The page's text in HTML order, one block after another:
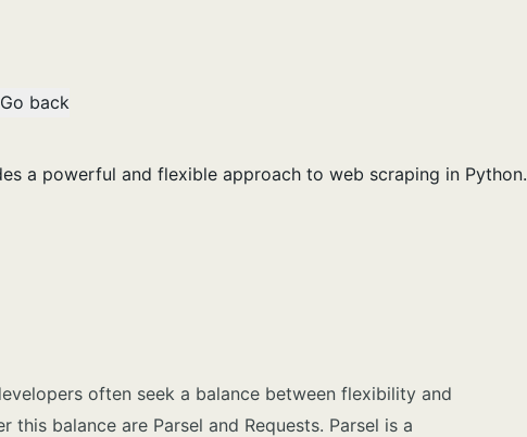
Go back
a powerful and flexible approach to web scraping in Python.
often seek a balance between flexibility and
balance are Parsel and Requests. Parsel is a